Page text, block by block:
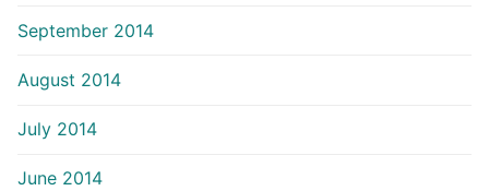
September 2014
August 2014
July 2014
June 2014